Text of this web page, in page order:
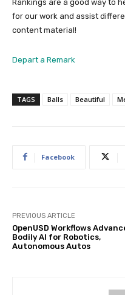
Rankings are a good way to
for our work and assist
content material!
Depart a Remark
TAGS Balls Beautiful
Facebook
PREVIOUS ARTICLE
OpenUSD Workflows
Bodily AI for Robotics,
Autonomous Autos